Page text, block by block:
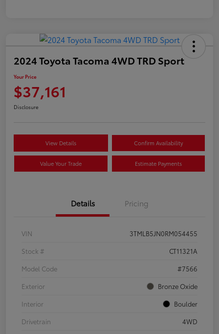
2024 Toyota Tacoma 4WD TRD Sport
Your Price
$37,161
Disclosure
View Details Confirm Availability
Value Your Trade Estimate Payments
Details Pricing
VIN
3TMLB5JN0RM054455
Stock #
CT11321A
Model Code
#7566
Exterior
Bronze Oxide
Interior
Boulder
Drivetrain
4WD